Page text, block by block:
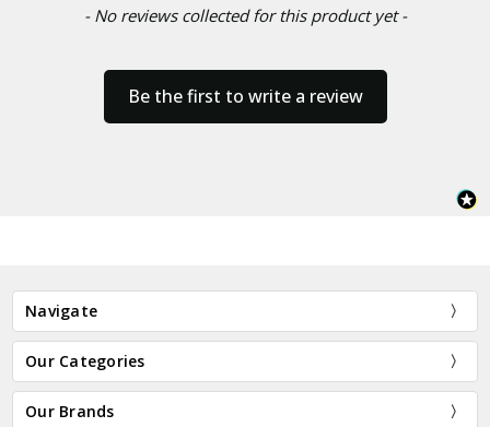
- No reviews collected for this product yet -
Be the first to write a review
Navigate
Our Categories
Our Brands